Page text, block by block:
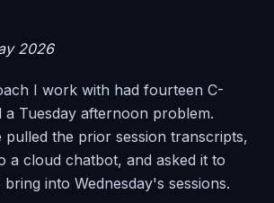
2026
I work with had fourteen C-
a Tuesday afternoon problem.
pulled the prior session transcripts,
a cloud chatbot, and asked it to
into Wednesday's sessions.